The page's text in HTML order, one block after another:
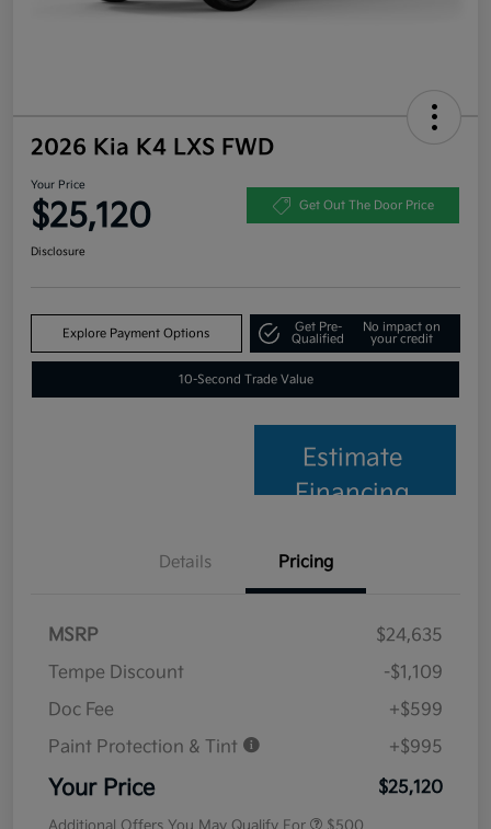
2026 Kia K4 LXS FWD
Your Price
$25,120 Get Out The Door Price
Disclosure
Explore Payment Options
Get Pre-
Qualified
No impact on
your credit
10-Second Trade Value
Estimate
Financing
Details Pricing
MSRP
$24,635
Tempe Discount
-$1,109
Doc Fee
+$599
Paint Protection & Tint
+$995
Your Price $25,120
Additional Offers You May Qualify For $500